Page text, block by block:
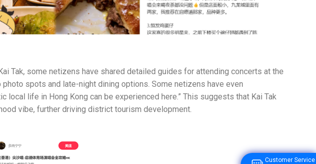
Tak, some netizens have shared detailed guides for attending concerts at the
spots and late-night dining options. Some netizens have even
local life in Hong Kong can be experienced here.” This suggests that Kai Tak
vibe, further driving district tourism development.
Customer Service